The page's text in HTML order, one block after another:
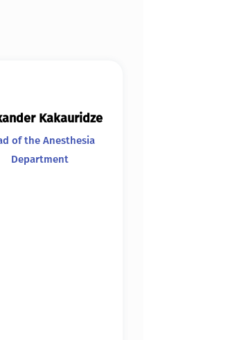
Kakauridze
of the Anesthesia
Department